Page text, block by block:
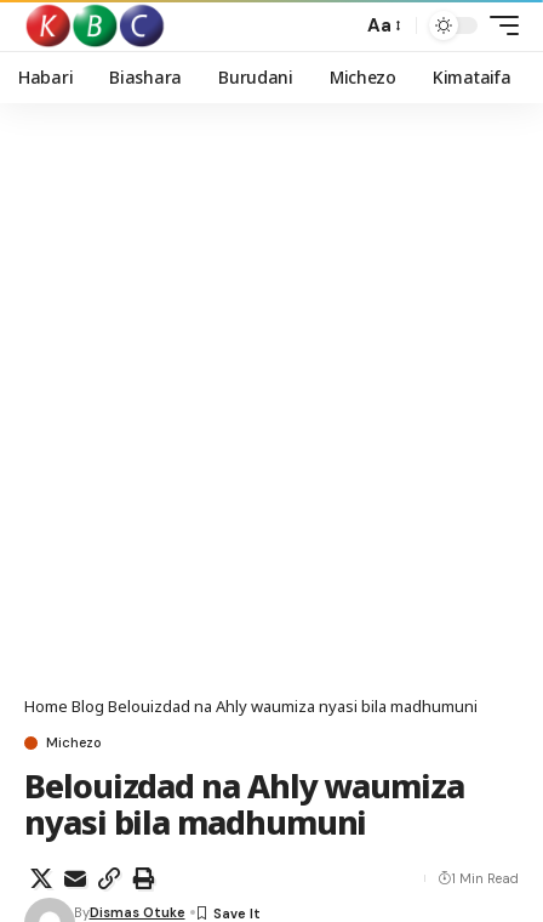
Aa
Habari Biashara Burudani Michezo Kimataifa
Home Blog Belouizdad na Ahly waumiza nyasi bila madhumuni
Michezo
Belouizdad na Ahly waumiza
nyasi bila madhumuni
ByDismas Otuke
1 Min Read